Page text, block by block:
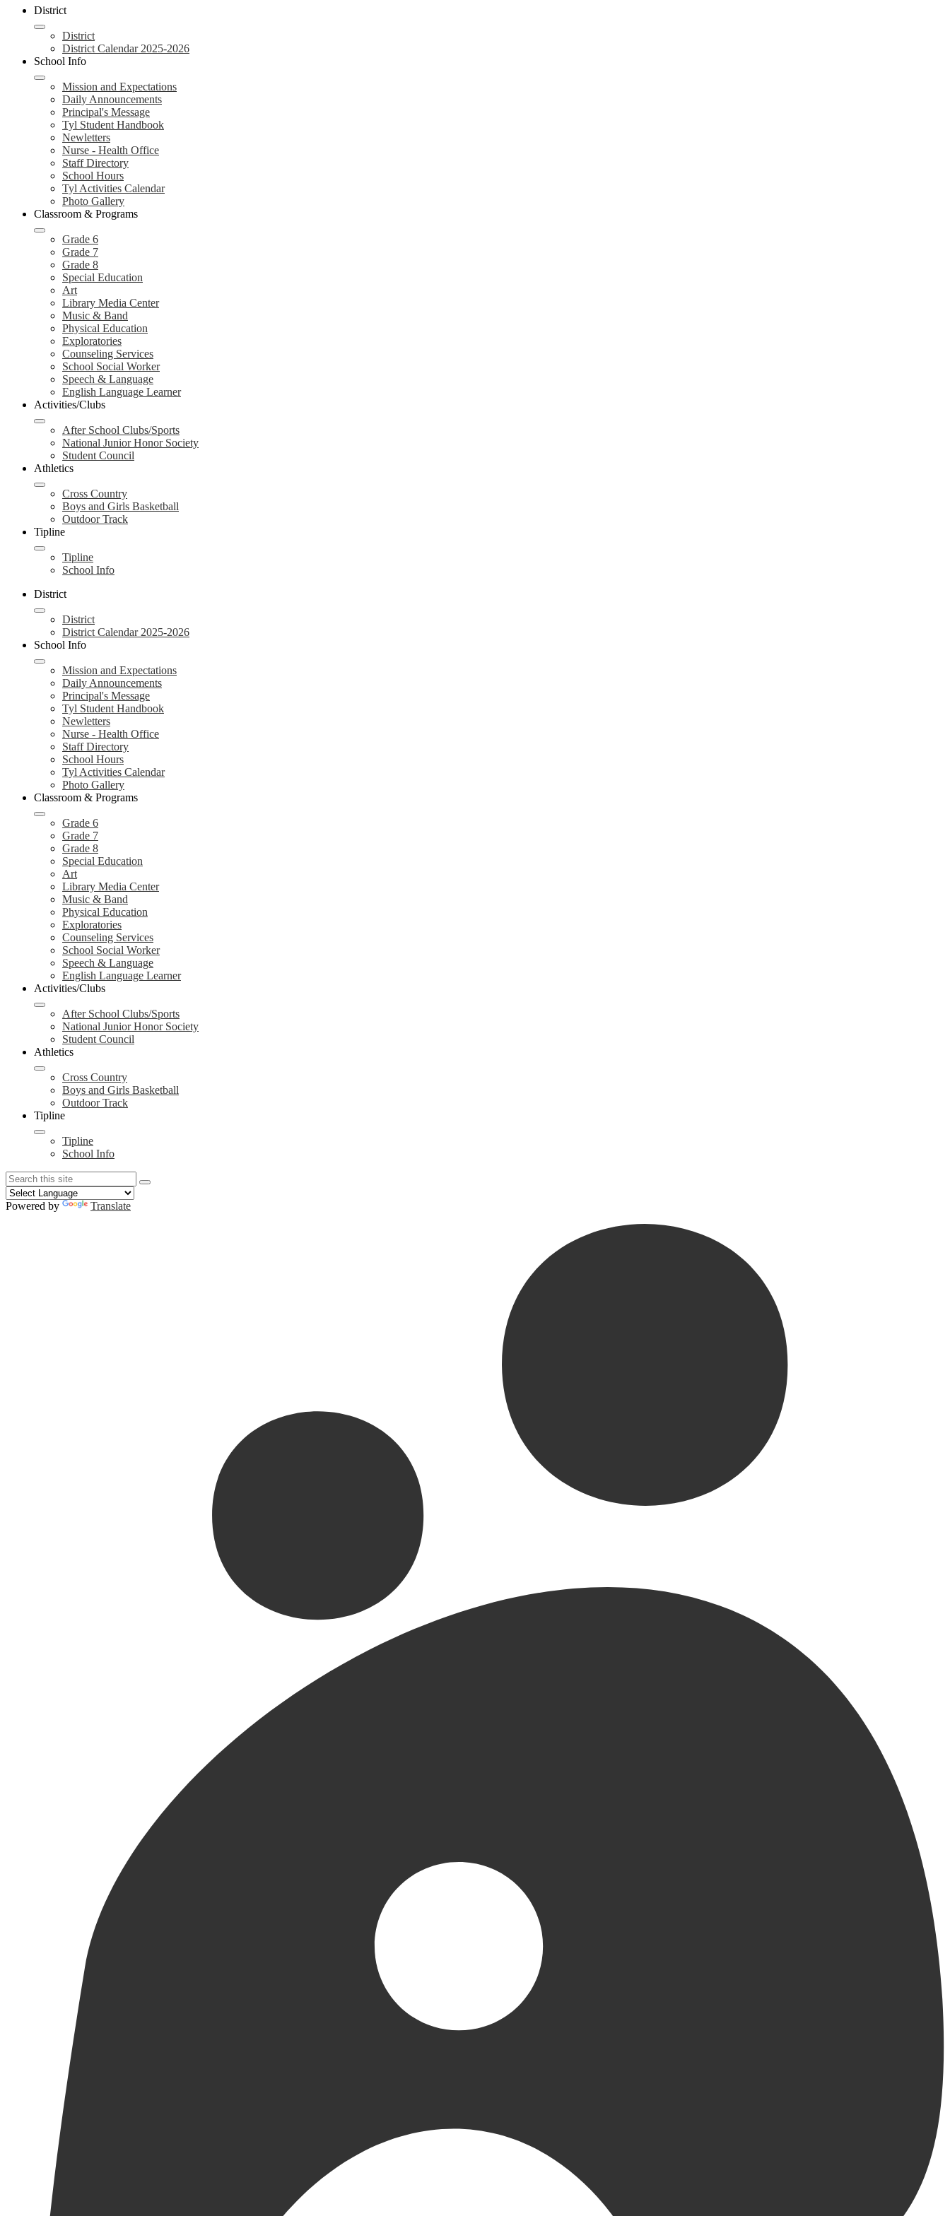
header
navigation
toggle
District
District
District Calendar 2025-2026
School Info
Mission and Expectations
Daily Announcements
Principal's Message
Tyl Student Handbook
Newletters
Nurse - Health Office
Staff Directory
School Hours
Tyl Activities Calendar
Photo Gallery
Classroom & Programs
Grade 6
Grade 7
Grade 8
Special Education
Art
Library Media Center
Music & Band
Physical Education
Exploratories
Counseling Services
School Social Worker
Speech & Language
English Language Learner
Activities/Clubs
After School Clubs/Sports
National Junior Honor Society
Student Council
Athletics
Cross Country
Boys and Girls Basketball
Outdoor Track
Tipline
Tipline
School Info
District
District
District Calendar 2025-2026
School Info
Mission and Expectations
Daily Announcements
Principal's Message
Tyl Student Handbook
Newletters
Nurse - Health Office
Staff Directory
School Hours
Tyl Activities Calendar
Photo Gallery
Classroom & Programs
Grade 6
Grade 7
Grade 8
Special Education
Art
Library Media Center
Music & Band
Physical Education
Exploratories
Counseling Services
School Social Worker
Speech & Language
English Language Learner
Activities/Clubs
After School Clubs/Sports
National Junior Honor Society
Student Council
Athletics
Cross Country
Boys and Girls Basketball
Outdoor Track
Tipline
Tipline
School Info
Search
Search
Search
Powered by
Translate